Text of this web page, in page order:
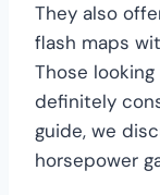
They also
flash maps
Those
definitely
guide, we
horsepower